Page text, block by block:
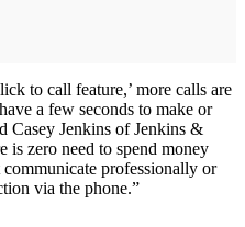
to call feature,’ more calls are
a few seconds to make or
Casey Jenkins of Jenkins &
zero need to spend money
professionally or
via the phone.”